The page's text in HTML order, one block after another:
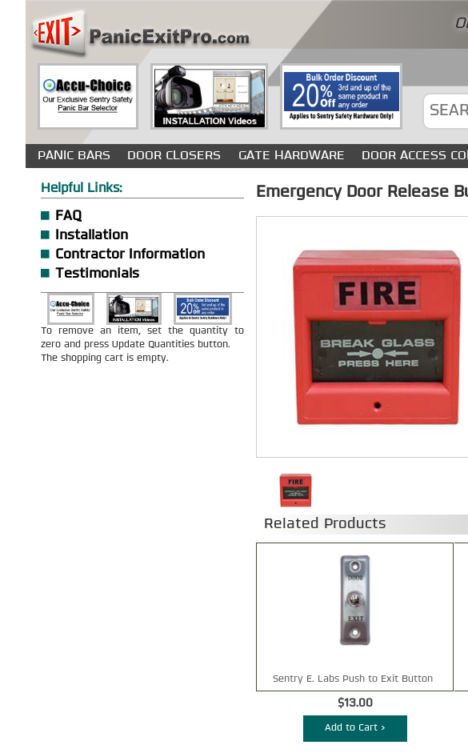
PANIC BARS DOOR CLOSERS GATE HARDWARE DOOR ACCESS
Helpful Links:
FAQ
Installation
Contractor Information
Testimonials
To remove an item, set the quantity to
zero and press Update Quantities button.
The shopping cart is empty.
Emergency Door Release
Related Products
Sentry E. Labs Push to Exit Button
$13.00
Add to Cart >